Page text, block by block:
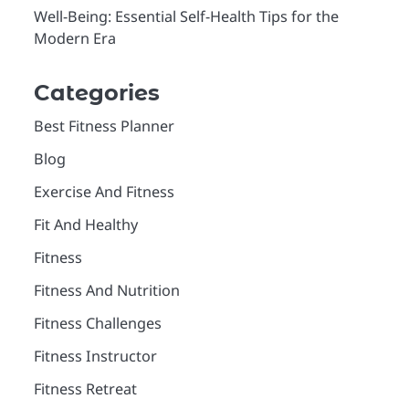
Well-Being: Essential Self-Health Tips for the
Modern Era
Categories
Best Fitness Planner
Blog
Exercise And Fitness
Fit And Healthy
Fitness
Fitness And Nutrition
Fitness Challenges
Fitness Instructor
Fitness Retreat